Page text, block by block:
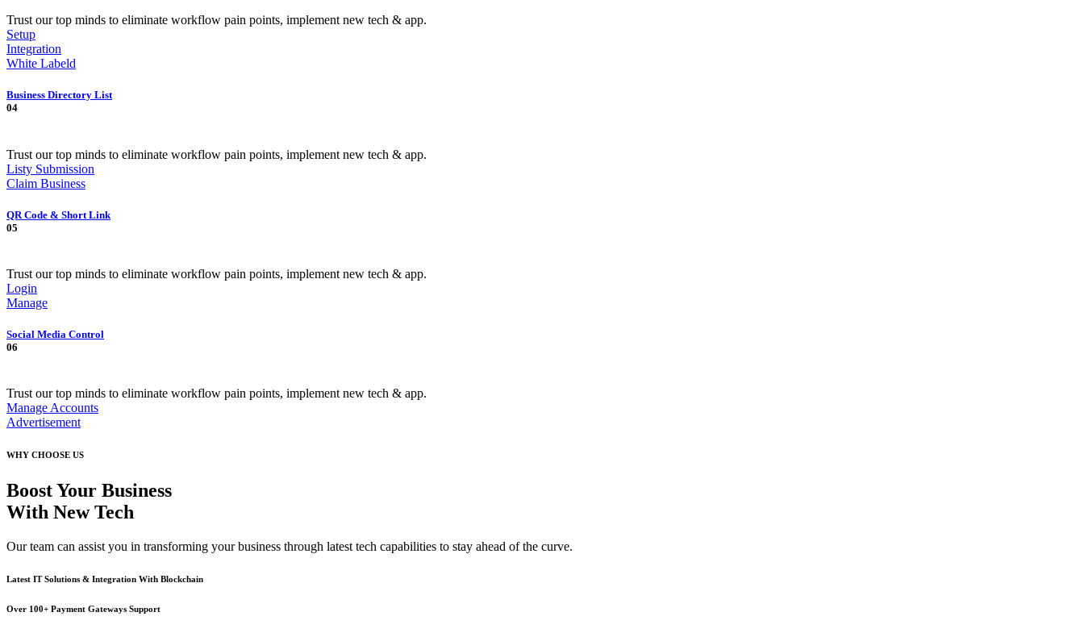
Trust our top minds to eliminate workflow pain points, implement new tech & app.
Setup
Integration
White Labeld
Business Directory List
04
Trust our top minds to eliminate workflow pain points, implement new tech & app.
Listy Submission
Claim Business
QR Code & Short Link
05
Trust our top minds to eliminate workflow pain points, implement new tech & app.
Login
Manage
Social Media Control
06
Trust our top minds to eliminate workflow pain points, implement new tech & app.
Manage Accounts
Advertisement
WHY CHOOSE US
Boost Your Business
With New Tech
Our team can assist you in transforming your business through latest tech capabilities to stay ahead of the curve.
Latest IT Solutions & Integration With Blockchain
Over 100+ Payment Gateways Support